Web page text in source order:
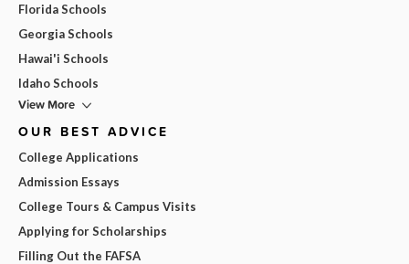
Florida Schools
Georgia Schools
Hawai'i Schools
Idaho Schools
View More
OUR BEST ADVICE
College Applications
Admission Essays
College Tours & Campus Visits
Applying for Scholarships
Filling Out the FAFSA